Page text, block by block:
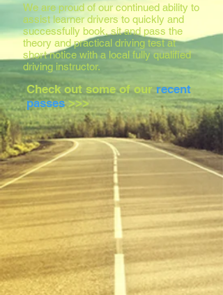
Check out some of ourrecent
passes>>>
We are proud of our continued ability to
assist learner drivers to quickly and
successfully book, sit and pass the
theory and practical driving test at
short notice with a local fully qualified
driving instructor.